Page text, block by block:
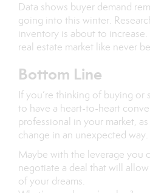
Data shows buyer demand
going into this winter.
inventory is about to
real estate market like never
Bottom Line
If you’re thinking of buying or
to have a heart-to-heart
professional in your market,
change in an unexpected way.
Maybe with the leverage you
negotiate a deal that will
of your dreams.